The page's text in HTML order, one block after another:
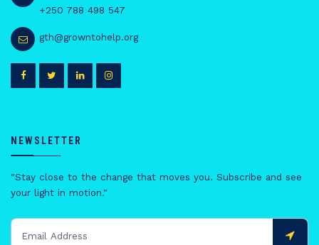
+250 788 498 547
gth@growntohelp.org
NEWSLETTER
"Stay close to the change that moves you. Subscribe and see
your light in motion."